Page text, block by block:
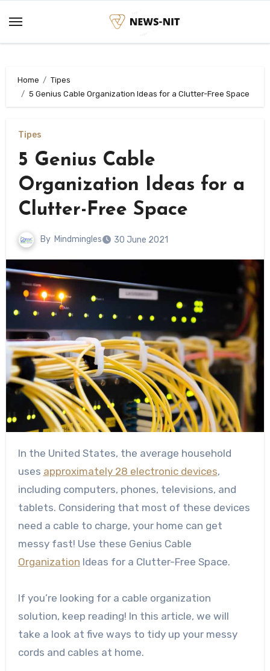
content
Home
Tipes
5 Genius Cable Organization Ideas for a Clutter-Free Space
Tipes
5 Genius Cable
Organization Ideas for a
Clutter-Free Space
By Mindmingles 30 June 2021
In the United States, the average household
uses approximately 28 electronic devices,
including computers, phones, televisions, and
tablets. Considering that most of these devices
need a cable to charge, your home can get
messy fast! Use these Genius Cable
Organization Ideas for a Clutter-Free Space.
If you’re looking for a cable organization
solution, keep reading! In this article, we will
take a look at five ways to tidy up your messy
cords and cables at home.